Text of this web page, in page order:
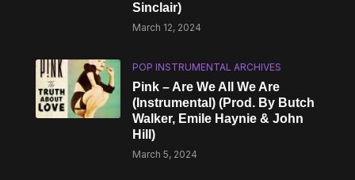
Sinclair)
March 12, 2024
POP INSTRUMENTAL ARCHIVES
Pink – Are We All We Are
(Instrumental) (Prod. By Butch
Walker, Emile Haynie & John
Hill)
March 5, 2024